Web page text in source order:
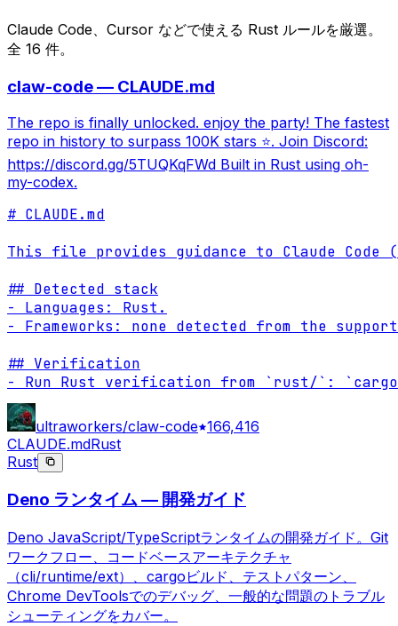
Claude Code、Cursor などで使える Rust ルールを厳選。
全 16 件。
claw-code — CLAUDE.md
The repo is finally unlocked. enjoy the party! The fastest
repo in history to surpass 100K stars ⭐. Join Discord:
https://discord.gg/5TUQKqFWd Built in Rust using oh-
my-codex.
# CLAUDE.md
This file provides guidance to Claude
## Detected stack
- Languages: Rust.
- Frameworks: none detected from the
## Verification
- Run Rust verification from `rust/`:
ultraworkers/claw-code 166,416
CLAUDE.mdRust
Rust
Deno ランタイム — 開発ガイド
Deno JavaScript/TypeScriptランタイムの開発ガイド。Git
ワークフロー、コードベースアーキテクチャ
（cli/runtime/ext）、cargoビルド、テストパターン、
Chrome DevToolsでのデバッグ、一般的な問題のトラブル
シューティングをカバー。